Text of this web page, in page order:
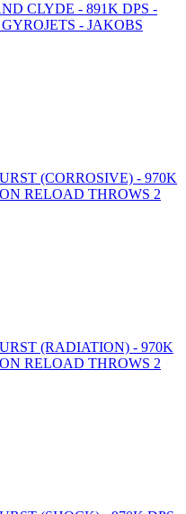
CLYDE - 891K DPS -
- JAKOBS
(CORROSIVE) - 970K
RELOAD THROWS 2
(RADIATION) - 970K
RELOAD THROWS 2